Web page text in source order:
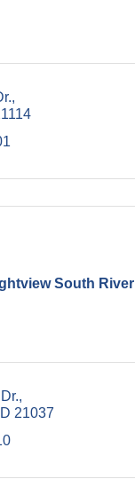
South River
21037